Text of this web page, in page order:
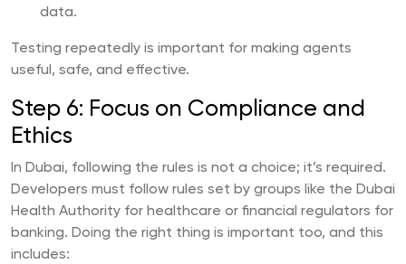
data.
Testing repeatedly is important for making agents
useful, safe, and effective.
Step 6: Focus on Compliance and
Ethics
In Dubai, following the rules is not a choice; it’s required.
Developers must follow rules set by groups like the Dubai
Health Authority for healthcare or financial regulators for
banking. Doing the right thing is important too, and this
includes: